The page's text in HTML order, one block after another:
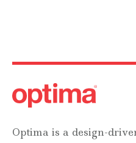
Optima is a design-